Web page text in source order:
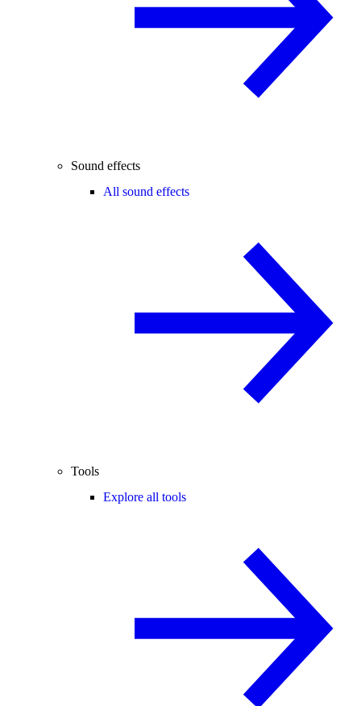
Sound effects
All sound effects
Tools
Explore all tools